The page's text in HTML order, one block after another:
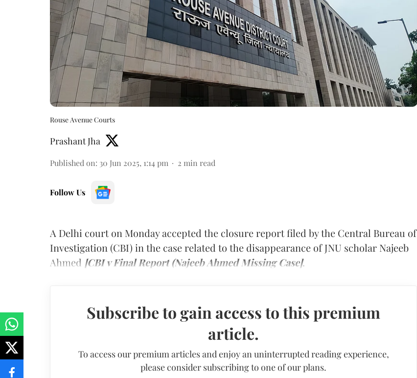
Rouse Avenue Courts
Prashant Jha
Published on: 30 Jun 2025, 1:14 pm 2 min read
Follow Us
A Delhi court on Monday accepted the closure report filed by the Central Bureau of
Investigation (CBI) in the case related to the disappearance of JNU scholar Najeeb
Ahmed [CBI v Final Report (Najeeb Ahmed Missing Case].
Subscribe to gain access to this premium
article.
To access our premium articles and enjoy an uninterrupted reading experience,
please consider subscribing to one of our plans.